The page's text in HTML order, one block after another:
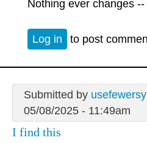
Nothing ever changes
Log in to post
Submitted by
05/08/2025 - 11:49am
I find this